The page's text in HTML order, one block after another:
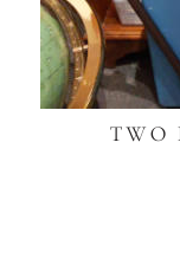
TWO